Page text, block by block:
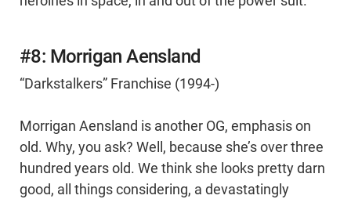
#8: Morrigan Aensland
“Darkstalkers” Franchise (1994-)
Morrigan Aensland is another OG, emphasis on
old. Why, you ask? Well, because she’s over three
hundred years old. We think she looks pretty darn
good, all things considering, a devastatingly